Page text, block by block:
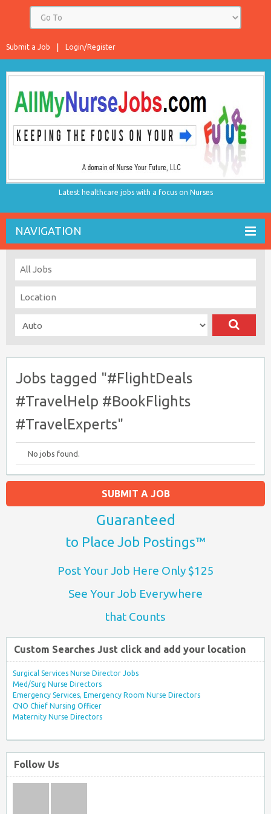
Login/Register
Submit a Job
Latest healthcare jobs with a focus on Nurses
NAVIGATION
Jobs tagged "#FlightDeals
#TravelHelp #BookFlights
#TravelExperts"
No jobs found.
SUBMIT A JOB
Guaranteed
to Place Job Postings™
Post Your Job Here Only $125
See Your Job Everywhere
that Counts
Custom Searches Just click and add your location
Surgical Services Nurse Director Jobs
Med/Surg Nurse Directors
Emergency Services, Emergency Room Nurse Directors
CNO Chief Nursing Officer
Maternity Nurse Directors
Follow Us